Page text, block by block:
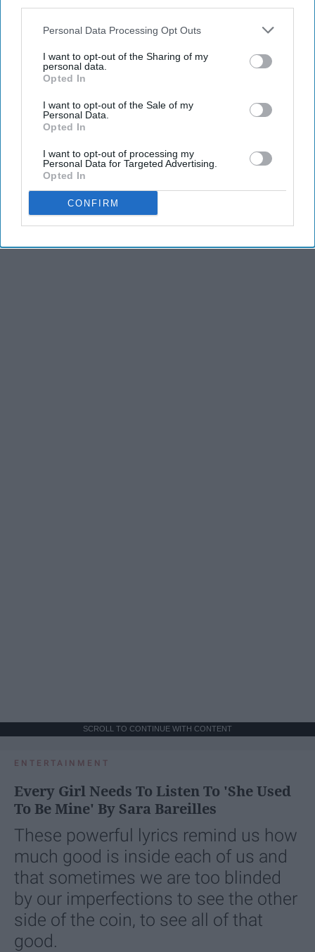
Personal Data Processing Opt Outs
I want to opt-out of the Sharing of my
personal data.
Opted In
I want to opt-out of the Sale of my
Personal Data.
Opted In
I want to opt-out of processing my
Personal Data for Targeted Advertising.
Opted In
CONFIRM
especially music, raises urgent questions. Not just
about copyright, but about culture,
education, and
KEEP READING...
AI GENERATED MUSIC
SCROLL TO CONTINUE WITH CONTENT
ENTERTAINMENT
Every Girl Needs To Listen To 'She Used
To Be Mine' By Sara Bareilles
These powerful lyrics remind us how
much good is inside each of us and
that sometimes we are too blinded
by our imperfections to see the other
side of the coin, to see all of that
good.